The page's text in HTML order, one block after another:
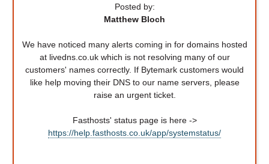
Posted by:
Matthew Bloch
We have noticed many alerts coming in for domains hosted
at livedns.co.uk which is not resolving many of our
customers' names correctly. If Bytemark customers would
like help moving their DNS to our name servers, please
raise an urgent ticket.
Fasthosts' status page is here ->
https://help.fasthosts.co.uk/app/systemstatus/